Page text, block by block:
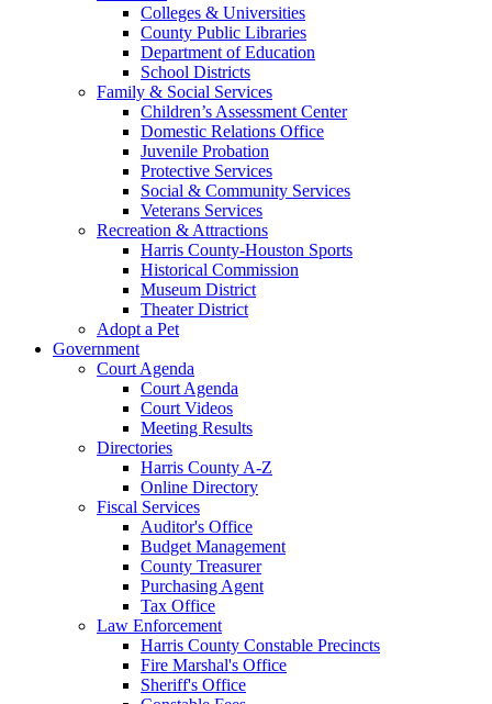
Colleges & Universities
County Public Libraries
Department of Education
School Districts
Family & Social Services
Children’s Assessment Center
Domestic Relations Office
Juvenile Probation
Protective Services
Social & Community Services
Veterans Services
Recreation & Attractions
Harris County-Houston Sports
Historical Commission
Museum District
Theater District
Adopt a Pet
Government
Court Agenda
Court Agenda
Court Videos
Meeting Results
Directories
Harris County A-Z
Online Directory
Fiscal Services
Auditor's Office
Budget Management
County Treasurer
Purchasing Agent
Tax Office
Law Enforcement
Harris County Constable Precincts
Fire Marshal's Office
Sheriff's Office